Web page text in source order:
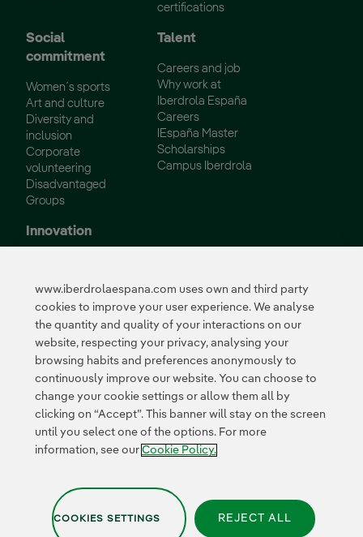
certifications
Social
commitment
Women´s sports
Art and culture
Diversity and
inclusion
Corporate
volunteering
Disadvantaged
Groups
Talent
Careers and job
Why work at
Iberdrola España
Careers
IEspaña Master
Scholarships
Campus Iberdrola
Innovation
Collaborative
innovation
Next Generation EU
Cybersecurity in
Spain
Global Smart Grids
Innovation Hub
Certificates
www.iberdrolaespana.com uses own and third party
cookies to improve your user experience. We analyse
the quantity and quality of your interactions on our
website, respecting your privacy, analysing your
browsing habits and preferences anonymously to
continuously improve our website. You can choose to
change your cookie settings or allow them all by
clicking on “Accept”. This banner will stay on the screen
until you select one of the options. For more
information, see our Cookie Policy.
COOKIES SETTINGS REJECT ALL